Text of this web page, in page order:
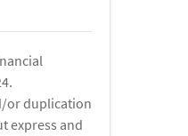
or duplication
express and